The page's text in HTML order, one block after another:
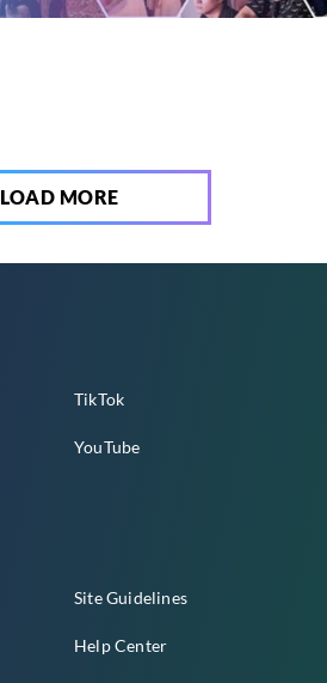
LOAD MORE
TikTok
YouTube
Site Guidelines
Help Center